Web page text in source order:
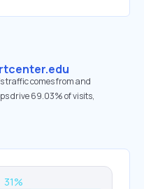
traffic comes from and
drive 69.03% of visits,
31%